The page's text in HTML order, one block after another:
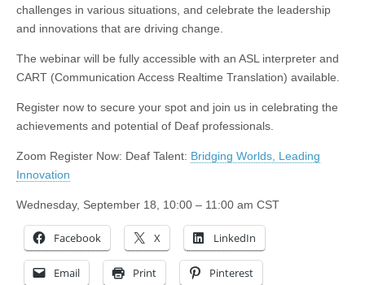
challenges in various situations, and celebrate the leadership
and innovations that are driving change.
The webinar will be fully accessible with an ASL interpreter and
CART (Communication Access Realtime Translation) available.
Register now to secure your spot and join us in celebrating the
achievements and potential of Deaf professionals.
Zoom Register Now: Deaf Talent: Bridging Worlds, Leading
Innovation
Wednesday, September 18, 10:00 – 11:00 am CST
Facebook X LinkedIn
Email Print Pinterest